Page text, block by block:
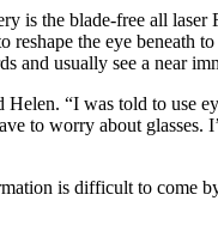
is the blade-free all
the eye
and usually see a near
“I was told to use
to worry about
is difficult to come